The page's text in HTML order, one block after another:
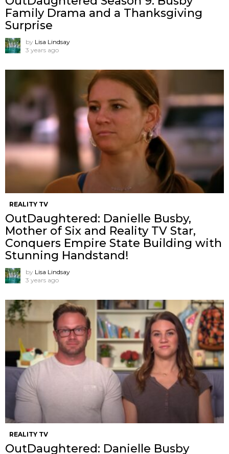
Family Drama and a Thanksgiving
Surprise
by Lisa Lindsay
3 years ago
REALITY TV
OutDaughtered: Danielle Busby,
Mother of Six and Reality TV Star,
Conquers Empire State Building with
Stunning Handstand!
by Lisa Lindsay
3 years ago
REALITY TV
OutDaughtered: Danielle Busby